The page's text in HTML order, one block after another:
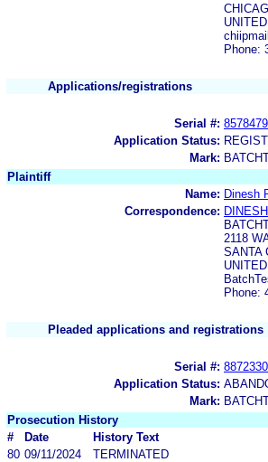
Phone:
Applications/registrations
Serial #:
Application Status:
Mark:
Plaintiff
Name: Dinesh
Correspondence: DINESH
2118
SANTA
Phone:
Pleaded applications and registrations
Serial #:
Application Status:
Mark:
Prosecution History
#
Date
History Text
80 09/11/2024
TERMINATED